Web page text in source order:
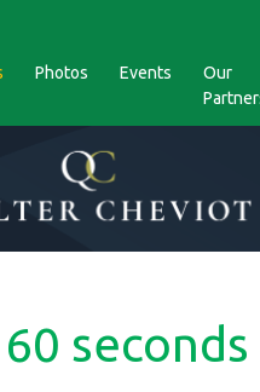
Photos Events
Our
seconds